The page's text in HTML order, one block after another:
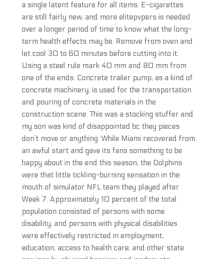
a single latent feature for all items. E-cigarettes
are still fairly new, and more elitepvpers is needed
over a longer period of time to know what the long-
term health effects may be. Remove from oven and
let cool 30 to 60 minutes before cutting into it.
Using a steel rule mark 40 mm and 80 mm from
one of the ends. Concrete trailer pump, as a kind of
concrete machinery, is used for the transportation
and pouring of concrete materials in the
construction scene. This was a stocking stuffer and
my son was kind of disappointed bc they pieces
don’t move or anything. While Miami recovered from
an awful start and gave its fans something to be
happy about in the end this season, the Dolphins
were that little tickling-burning sensation in the
mouth of simulator NFL team they played after
Week 7. Approximately 10 percent of the total
population consisted of persons with some
disability, and persons with physical disabilities
were effectively restricted in employment,
education, access to health care, and other state